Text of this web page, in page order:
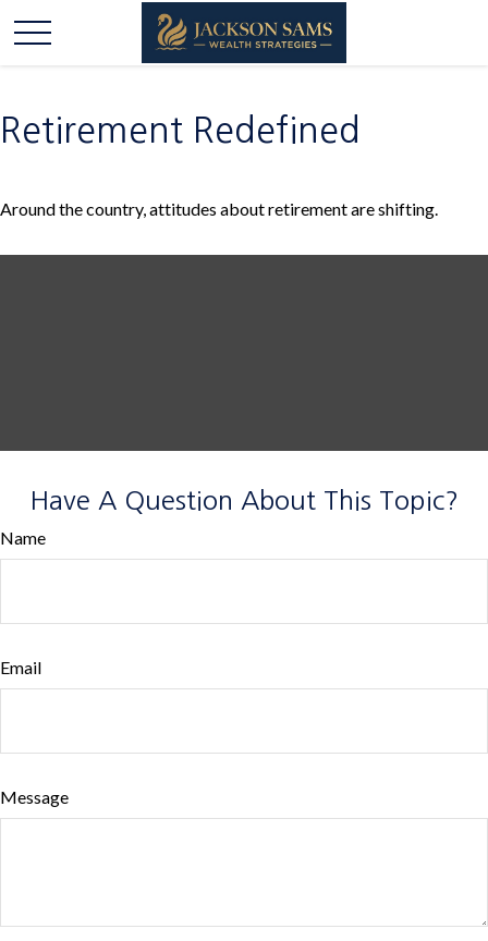
Retirement Redefined
Around the country, attitudes about retirement are shifting.
Have A Question About This Topic?
Name
Email
Message